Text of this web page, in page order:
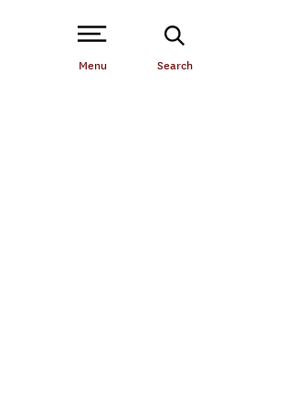
Open Site Navigation /
Menu Search